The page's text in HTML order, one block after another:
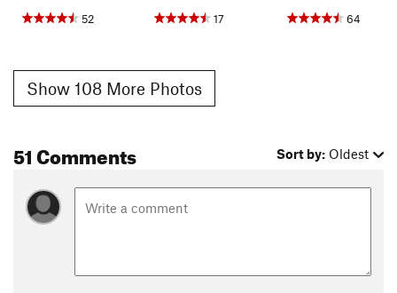
52 17 64
Show 108 More Photos
51 Comments Sort by: Oldest